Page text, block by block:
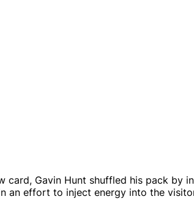
card, Gavin Hunt shuffled his pack by
an effort to inject energy into the